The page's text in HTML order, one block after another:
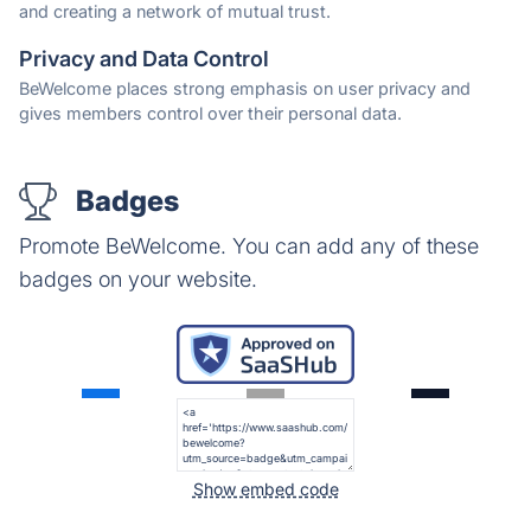
and creating a network of mutual trust.
Privacy and Data Control
BeWelcome places strong emphasis on user privacy and
gives members control over their personal data.
Badges
Promote BeWelcome. You can add any of these
badges on your website.
Show embed code